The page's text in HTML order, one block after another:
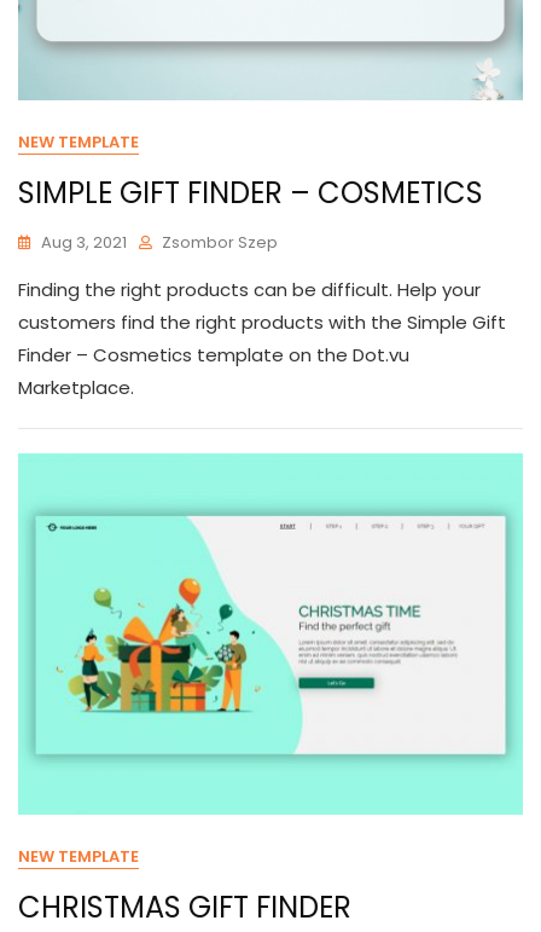
NEW TEMPLATE
SIMPLE GIFT FINDER – COSMETICS
Aug 3, 2021 Zsombor Szep
Finding the right products can be difficult. Help your
customers find the right products with the Simple Gift
Finder – Cosmetics template on the Dot.vu
Marketplace.
NEW TEMPLATE
CHRISTMAS GIFT FINDER